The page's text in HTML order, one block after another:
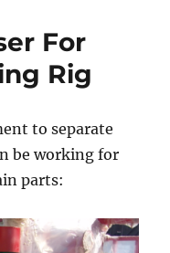
Shaker
Screen
For
Rig
to separate
be working for
parts: